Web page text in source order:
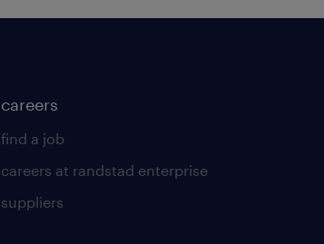
careers
find a job
careers at randstad enterprise
suppliers